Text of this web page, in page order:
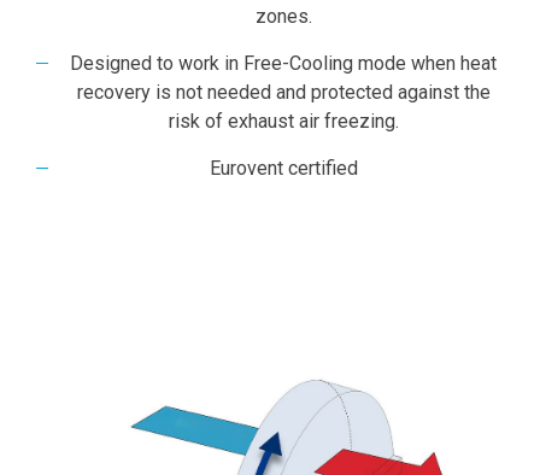
zones.
Designed to work in Free-Cooling mode when heat
recovery is not needed and protected against the
risk of exhaust air freezing.
Eurovent certified